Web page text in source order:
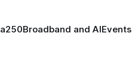
Broadband and AIEvents